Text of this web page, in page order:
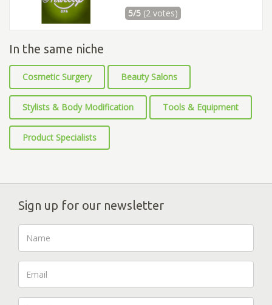
5/5 (2 votes)
In the same niche
Cosmetic Surgery Beauty Salons
Stylists & Body Modification Tools & Equipment
Product Specialists
Sign up for our newsletter